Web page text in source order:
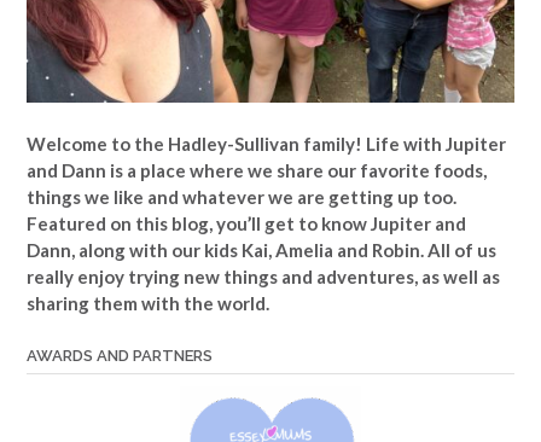
Welcome to the Hadley-Sullivan family! Life with Jupiter
and Dann is a place where we share our favorite foods,
things we like and whatever we are getting up too.
Featured on this blog, you’ll get to know Jupiter and
Dann, along with our kids Kai, Amelia and Robin. All of us
really enjoy trying new things and adventures, as well as
sharing them with the world.
AWARDS AND PARTNERS